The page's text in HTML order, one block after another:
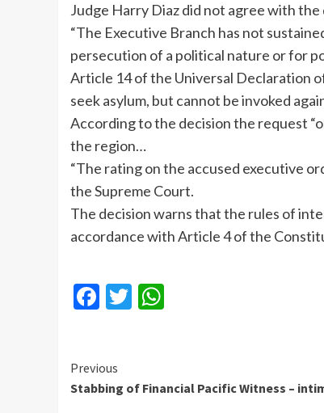
Judge Harry Diaz did not agree with the
“The Executive Branch has not
persecution of a political nature or for
Article 14 of the Universal Declaration
seek asylum, but cannot be invoked
According to the decision the request
the region…
“The rating on the accused executive
the Supreme Court.
The decision warns that the rules of
accordance with Article 4 of the
Facebook
Twitter
Continue
Reading
Previous
Stabbing of Financial Pacific Witness –